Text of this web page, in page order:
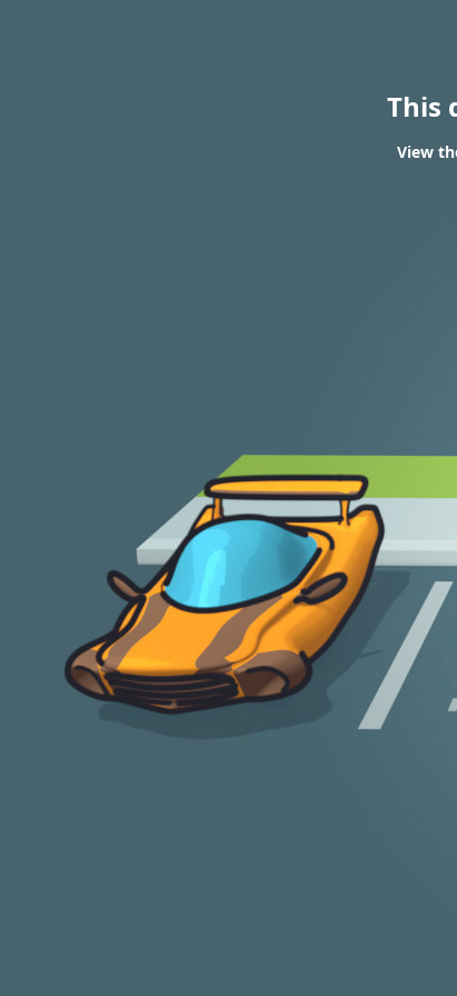
This
View